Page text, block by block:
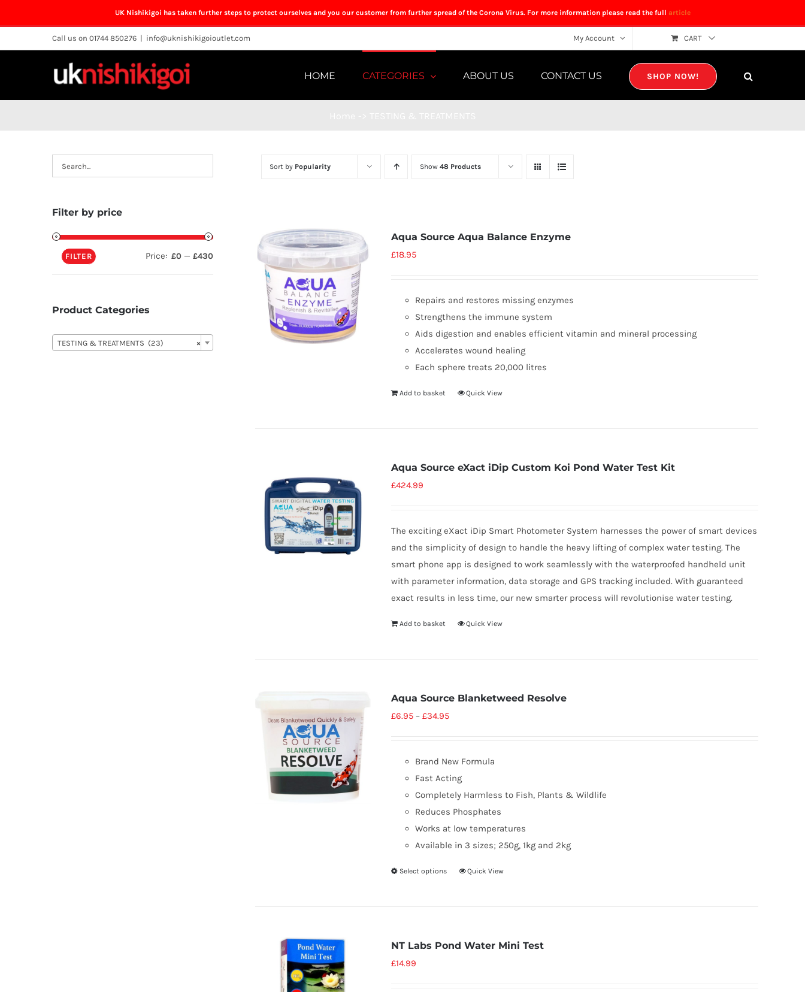
UK Nishikigoi has taken further steps to protect ourselves and you our customer from further spread of the Corona Virus. For more information please read the full article
to
Call us on 01744 850276 | info@uknishikigoioutlet.com My Account CART
HOME CATEGORIES ABOUT US CONTACT US SHOP NOW!
Sort by Popularity Show48 Products
Aqua Source Aqua Balance Enzyme
£18.95
Repairs and restores missing enzymes
Strengthens the immune system
Aids digestion and enables efficient vitamin and mineral processing
Accelerates wound healing
Each sphere treats 20,000 litres
Add to basket Quick View
Aqua Source eXact iDip Custom Koi Pond Water Test Kit
£424.99
The exciting eXact iDip Smart Photometer System harnesses the power of smart devices
and the simplicity of design to handle the heavy lifting of complex water testing. The
smart phone app is designed to work seamlessly with the waterproofed handheld unit
with parameter information, data storage and GPS tracking included. With guaranteed
exact results in less time, our new smarter process will revolutionise water testing.
Add to basket Quick View
Aqua Source Blanketweed Resolve
£6.95– £34.95
Brand New Formula
Fast Acting
Completely Harmless to Fish, Plants & Wildlife
Reduces Phosphates
Works at low temperatures
Available in 3 sizes; 250g, 1kg and 2kg
Select options Quick View
NT Labs Pond Water Mini Test
£14.99
Filter by price
FILTER Price: £0 —£430
Product Categories
×
TESTING & TREATMENTS (23)